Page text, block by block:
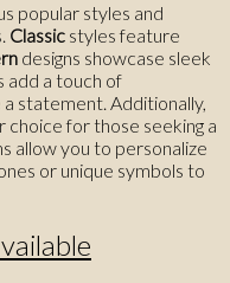
popular styles and
Classic styles feature
designs showcase sleek
add a touch of
statement. Additionally,
choice for those seeking a
allow you to personalize
or unique symbols to